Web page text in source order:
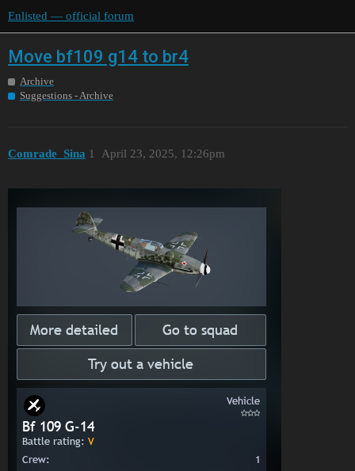
Enlisted — official forum
Move bf109 g14 to br4
Archive
Suggestions - Archive
Comrade_Sina April 23, 2025, 12:26pm
1